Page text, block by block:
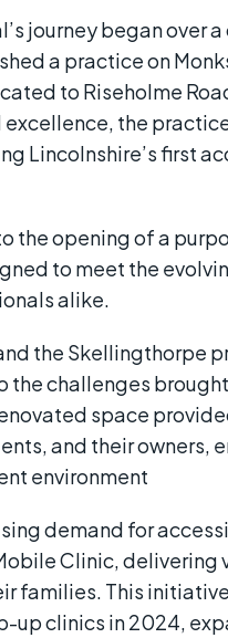
journey began over
a practice on
to Riseholme
the
Lincolnshire’s first
the opening of a
to meet the
alike.
the Skellingthorpe
the challenges
space
and their owners,
environment
demand for
Clinic, delivering
families. This
up clinics in 2024,